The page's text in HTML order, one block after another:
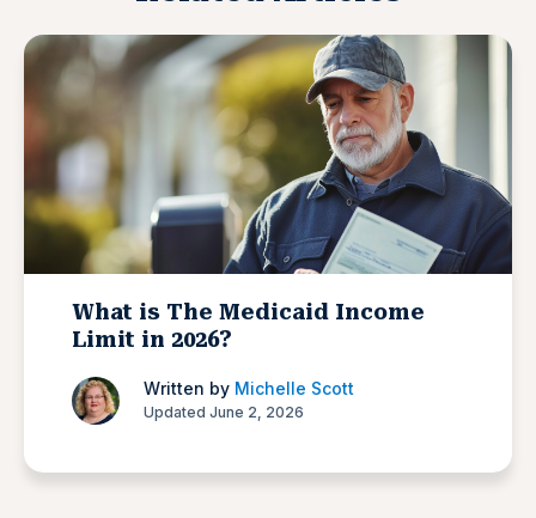
What is The Medicaid Income
Limit in 2026?
Written by Michelle Scott
Updated June 2, 2026